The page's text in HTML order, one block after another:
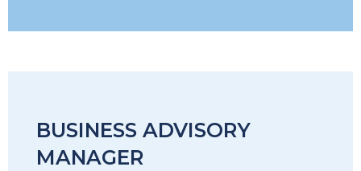
BUSINESS ADVISORY
MANAGER